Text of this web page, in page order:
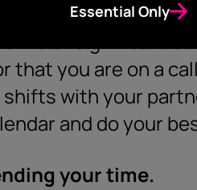
that your
or significant
you are on a
with your
and do your
your time.
Essential Only